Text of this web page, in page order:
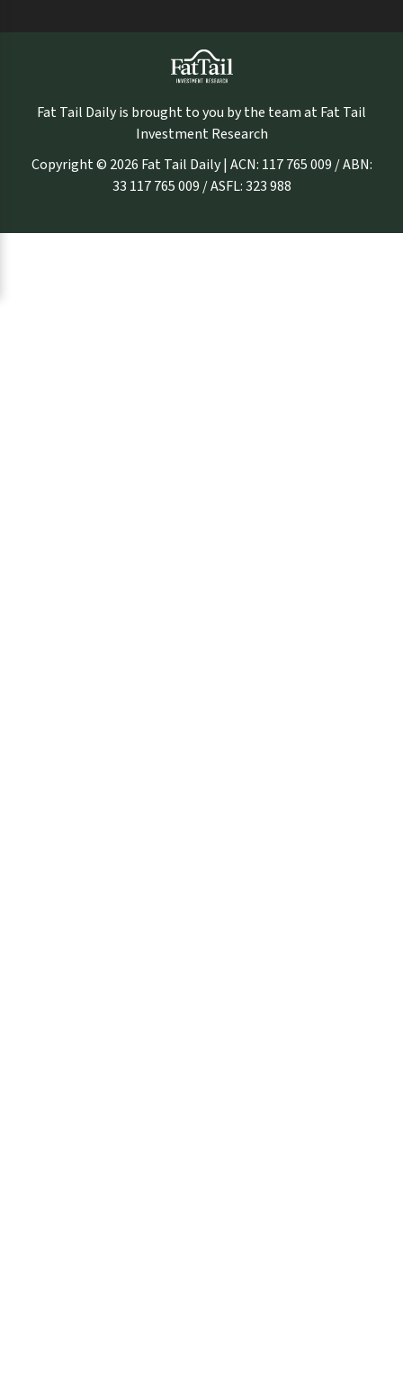
Fat Tail Daily is brought to you by the team at Fat Tail
Investment Research
Copyright © 2026 Fat Tail Daily | ACN: 117 765 009 / ABN:
33 117 765 009 / ASFL: 323 988